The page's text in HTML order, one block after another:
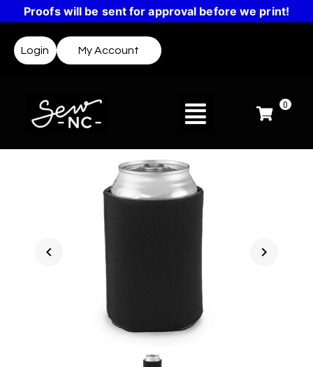
Proofs will be sent for approval before we print!
Login My Account
0
chevron_left chevron_right